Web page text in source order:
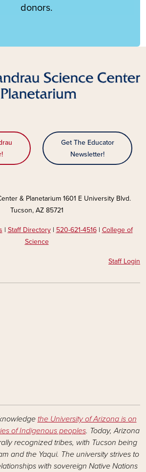
donors.
Get The Educator
Newsletter!
& Planetarium 1601 E University Blvd.
Tucson, AZ 85721
| Staff Directory| 520-621-4516| College of
Science
Staff Login
the University of Arizona is on
of Indigenous peoples. Today, Arizona
recognized tribes, with Tucson being
and the Yaqui. The university strives to
with sovereign Native Nations